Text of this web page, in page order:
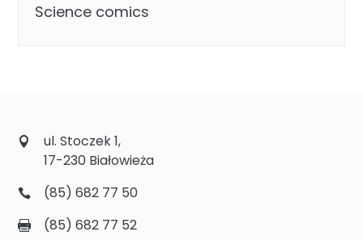
Science comics
ul. Stoczek 1,
17-230 Białowieża
(85) 682 77 50
(85) 682 77 52